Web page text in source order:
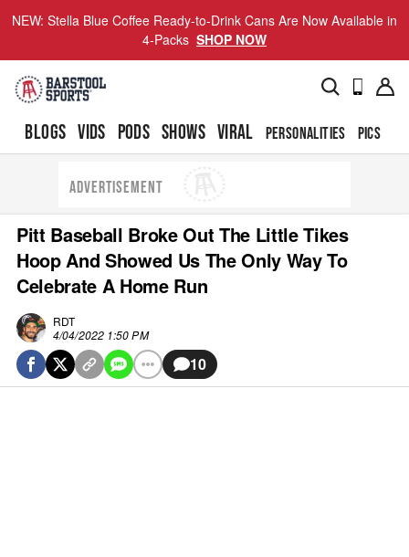
NEW: Stella Blue Coffee Ready-to-Drink Cans Are Now Available in
4-Packs SHOP NOW
BLOGS VIDS PODS SHOWS VIRAL PERSONALITIES PICS
ADVERTISEMENT
Pitt Baseball Broke Out The Little Tikes
Hoop And Showed Us The Only Way To
Celebrate A Home Run
RDT
4/04/2022 1:50 PM
10